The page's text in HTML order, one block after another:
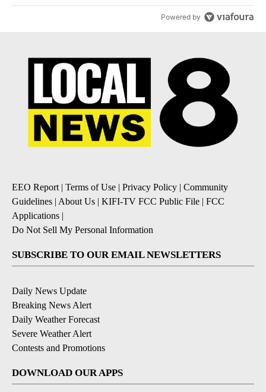
Powered by
EEO Report| Terms of Use | Privacy Policy | Community
Guidelines | About Us | KIFI-TV FCC Public File | FCC
Applications |
Do Not Sell My Personal Information
SUBSCRIBE TO OUR EMAIL NEWSLETTERS
Daily News Update
Breaking News Alert
Daily Weather Forecast
Severe Weather Alert
Contests and Promotions
DOWNLOAD OUR APPS